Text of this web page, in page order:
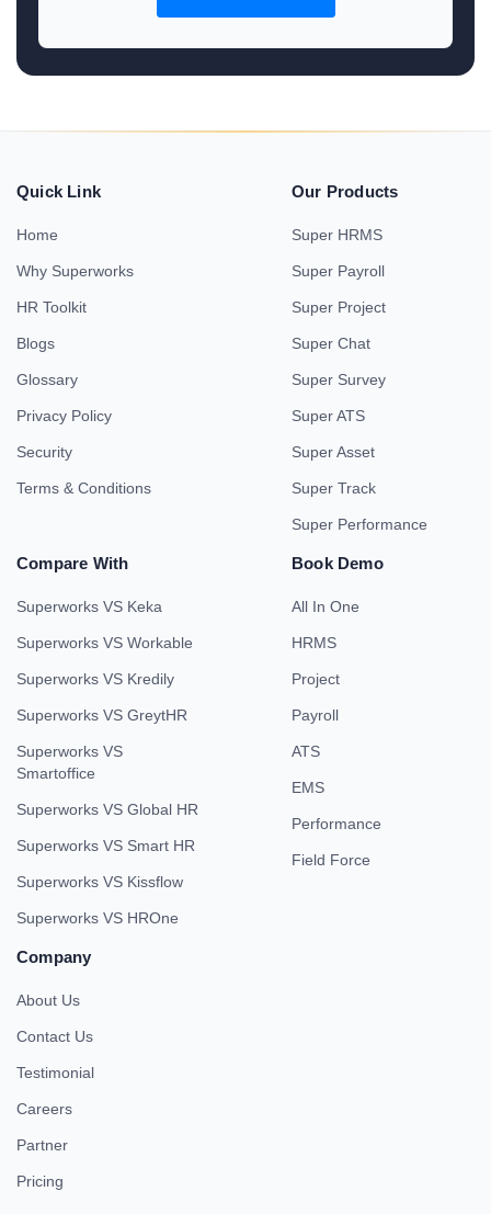
Quick Link
Home
Why Superworks
HR Toolkit
Blogs
Glossary
Privacy Policy
Security
Terms & Conditions
Our Products
Super HRMS
Super Payroll
Super Project
Super Chat
Super Survey
Super ATS
Super Asset
Super Track
Super Performance
Compare With
Superworks VS Keka
Superworks VS Workable
Superworks VS Kredily
Superworks VS GreytHR
Superworks VS
Smartoffice
Superworks VS Global HR
Superworks VS Smart HR
Superworks VS Kissflow
Superworks VS HROne
Book Demo
All In One
HRMS
Project
Payroll
ATS
EMS
Performance
Field Force
Company
About Us
Contact Us
Testimonial
Careers
Partner
Pricing